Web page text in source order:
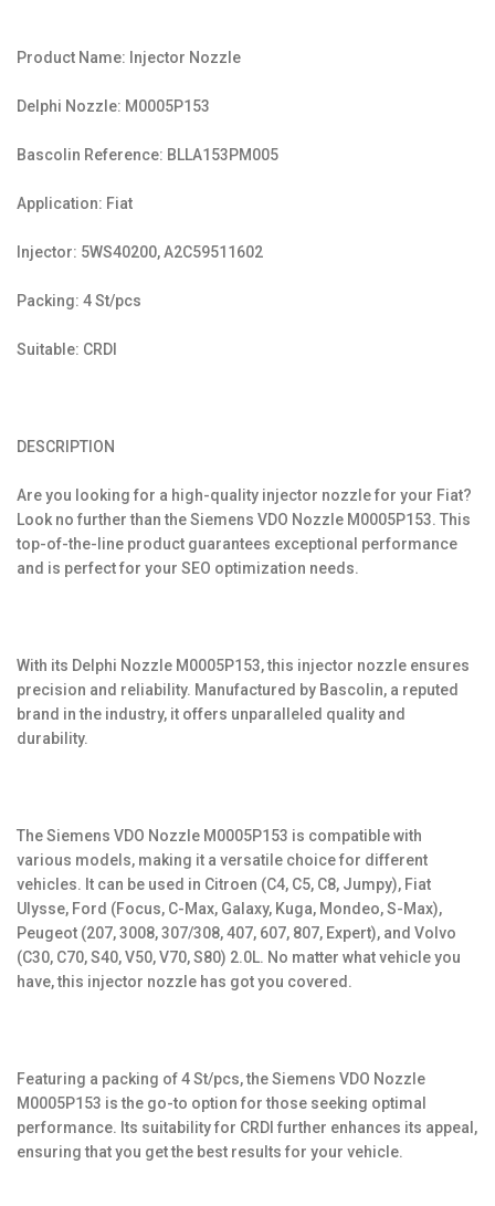
Product Name: Injector Nozzle
Delphi Nozzle: M0005P153
Bascolin Reference: BLLA153PM005
Application: Fiat
Injector: 5WS40200, A2C59511602
Packing: 4 St/pcs
Suitable: CRDI
DESCRIPTION
Are you looking for a high-quality injector nozzle for your Fiat?
Look no further than the Siemens VDO Nozzle M0005P153. This
top-of-the-line product guarantees exceptional performance
and is perfect for your SEO optimization needs.
With its Delphi Nozzle M0005P153, this injector nozzle ensures
precision and reliability. Manufactured by Bascolin, a reputed
brand in the industry, it offers unparalleled quality and
durability.
The Siemens VDO Nozzle M0005P153 is compatible with
various models, making it a versatile choice for different
vehicles. It can be used in Citroen (C4, C5, C8, Jumpy), Fiat
Ulysse, Ford (Focus, C-Max, Galaxy, Kuga, Mondeo, S-Max),
Peugeot (207, 3008, 307/308, 407, 607, 807, Expert), and Volvo
(C30, C70, S40, V50, V70, S80) 2.0L. No matter what vehicle you
have, this injector nozzle has got you covered.
Featuring a packing of 4 St/pcs, the Siemens VDO Nozzle
M0005P153 is the go-to option for those seeking optimal
performance. Its suitability for CRDI further enhances its appeal,
ensuring that you get the best results for your vehicle.